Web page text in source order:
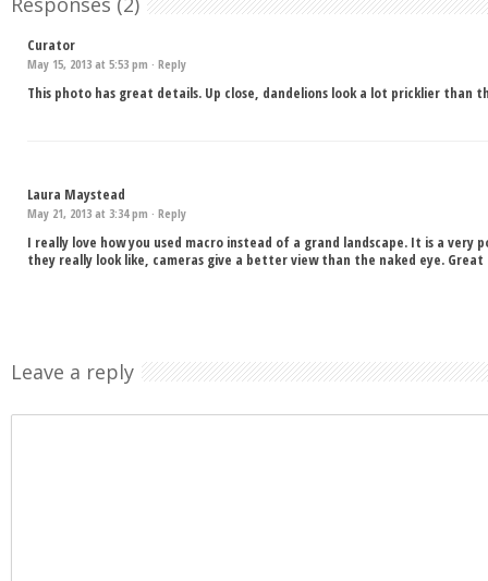
Curator
May 15, 2013 at 5:53 pm · Reply
This photo has great details. Up close, dandelions look a lot pricklier than
Laura Maystead
May 21, 2013 at 3:34 pm · Reply
I really love how you used macro instead of a grand landscape. It is a very
they really look like, cameras give a better view than the naked eye.
Leave a reply